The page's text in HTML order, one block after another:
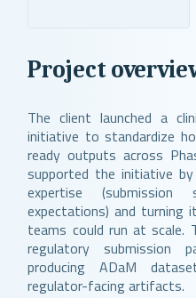
Project
The client launched a
initiative to standardize
ready outputs across
supported the initiative by
expertise (submission
expectations) and turning
teams could run at
regulatory submission
producing ADaM
regulator-facing artifacts.